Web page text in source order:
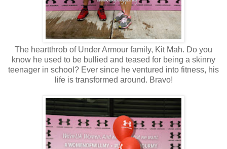
The heartthrob of Under Armour family, Kit Mah. Do you
know he used to be bullied and teased for being a skinny
teenager in school? Ever since he ventured into fitness, his
life is transformed around. Bravo!